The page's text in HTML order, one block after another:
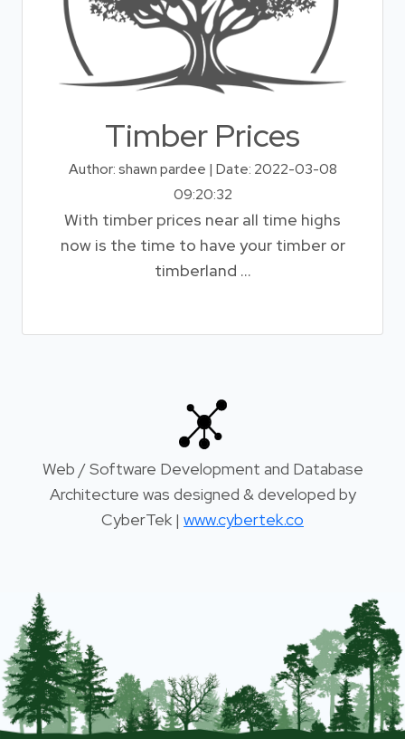
Timber Prices
Author: shawn pardee | Date: 2022-03-08
09:20:32
With timber prices near all time highs
now is the time to have your timber or
timberland ...
Web / Software Development and Database
Architecture was designed & developed by
CyberTek | www.cybertek.co